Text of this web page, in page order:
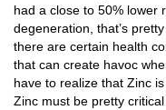
had a close to 50% lower
degeneration, that’s
there are certain health
that can create havoc
have to realize that Zinc
Zinc must be pretty